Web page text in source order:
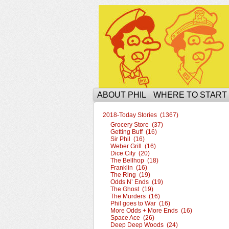
The Ophilcial Phil
ABOUT PHIL WHERE TO
2018-Today Stories (1367)
Grocery Store (37)
Getting Buff (16)
Sir Phil (16)
Weber Grill (16)
Dice City (20)
The Bellhop (18)
Franklin (16)
The Ring (19)
Odds N’ Ends (19)
The Ghost (19)
The Murders (16)
Phil goes to War (16)
More Odds + More Ends (16)
Space Ace (26)
Deep Deep Woods (24)